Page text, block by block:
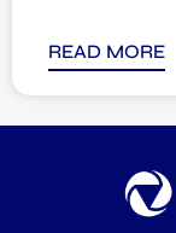
READ MORE